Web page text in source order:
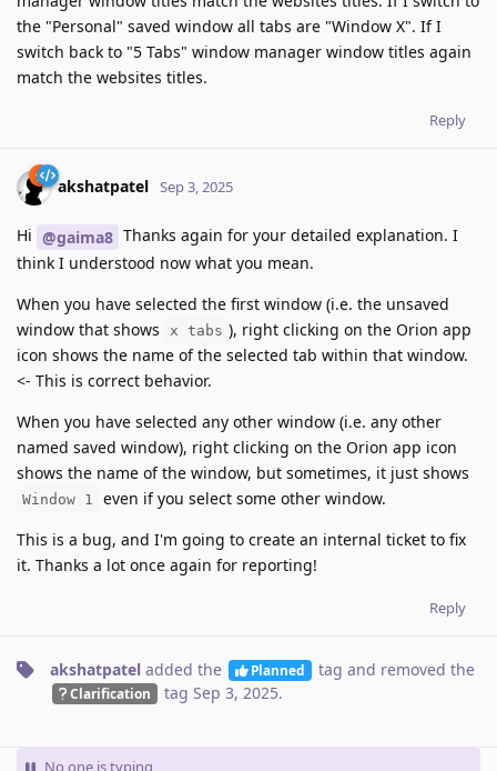
the "Personal" saved window all tabs are "Window X". If I
switch back to "5 Tabs" window manager window titles again
match the websites titles.
Reply
akshatpatel Sep 3, 2025
Hi @gaima8 Thanks again for your detailed explanation. I
think I understood now what you mean.
When you have selected the first window (i.e. the unsaved
window that shows
x tabs ), right clicking on the Orion app
icon shows the name of the selected tab within that window.
<- This is correct behavior.
When you have selected any other window (i.e. any other
named saved window), right clicking on the Orion app icon
shows the name of the window, but sometimes, it just shows
Window 1
even if you select some other window.
This is a bug, and I'm going to create an internal ticket to fix
it. Thanks a lot once again for reporting!
Reply
akshatpatel added the Planned tag and removed the
Clarification tag Sep 3, 2025.
No one is typing